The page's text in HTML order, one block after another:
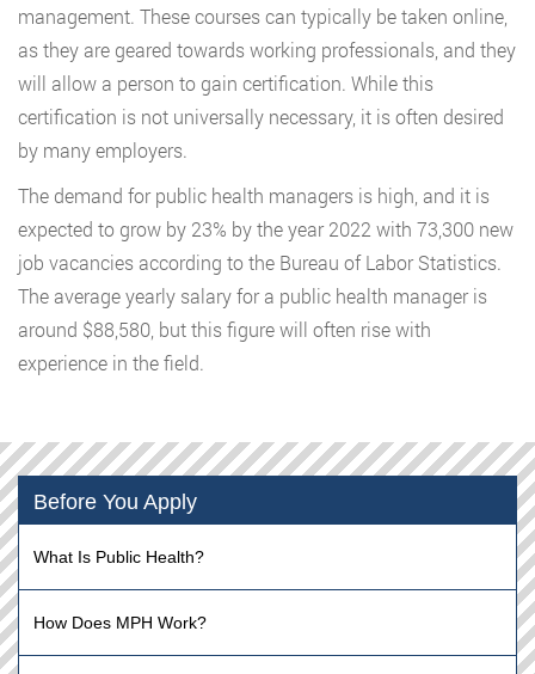
management. These courses can typically be taken online,
as they are geared towards working professionals, and they
will allow a person to gain certification. While this
certification is not universally necessary, it is often desired
by many employers.
The demand for public health managers is high, and it is
expected to grow by 23% by the year 2022 with 73,300 new
job vacancies according to the Bureau of Labor Statistics.
The average yearly salary for a public health manager is
around $88,580, but this figure will often rise with
experience in the field.
Before You Apply
What Is Public Health?
How Does MPH Work?